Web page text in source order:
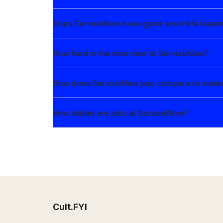
Does ServiceNow have good work-life
How hard is the interview at ServiceNow?
How does ServiceNow pay compare to
How stable are jobs at ServiceNow?
Cult.FYI